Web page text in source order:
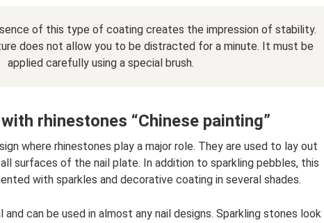
of this type of coating creates the impression of stability.
does not allow you to be distracted for a minute. It must be
applied carefully using a special brush.
rhinestones “Chinese painting”
where rhinestones play a major role. They are used to lay out
surfaces of the nail plate. In addition to sparkling pebbles, this
with sparkles and decorative coating in several shades.
and can be used in almost any nail designs. Sparkling stones look